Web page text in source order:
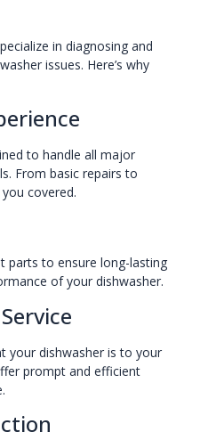
in diagnosing and
issues. Here’s why
to handle all major
From basic repairs to
covered.
parts to ensure long-lasting
of your dishwasher.
your dishwasher is to your
prompt and efficient